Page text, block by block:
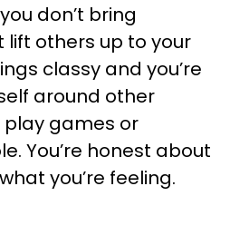
don’t bring
lift others up to your
classy and you’re
around other
play games or
You’re honest about
you’re feeling.